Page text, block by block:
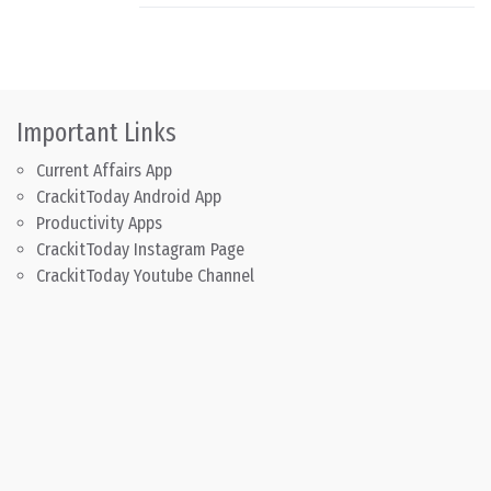
Important Links
Current Affairs App
CrackitToday Android App
Productivity Apps
CrackitToday Instagram Page
CrackitToday Youtube Channel